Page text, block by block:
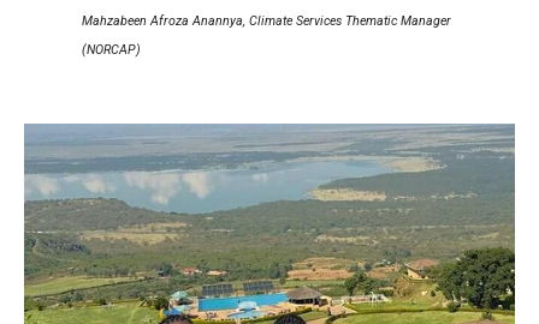
Mahzabeen Afroza Anannya, Climate Services Thematic Manager
(NORCAP)